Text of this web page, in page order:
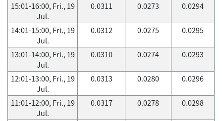
15:01-16:00, Fri., 19
Jul.
0.0311 0.0273 0.0294
14:01-15:00, Fri., 19
Jul.
0.0312 0.0275 0.0295
13:01-14:00, Fri., 19
Jul.
0.0310 0.0274 0.0293
12:01-13:00, Fri., 19
Jul.
0.0313 0.0280 0.0296
11:01-12:00, Fri., 19
Jul.
0.0317 0.0278 0.0298